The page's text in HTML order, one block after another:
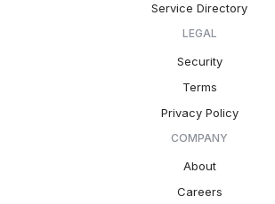
Service Directory
LEGAL
Security
Terms
Privacy Policy
COMPANY
About
Careers